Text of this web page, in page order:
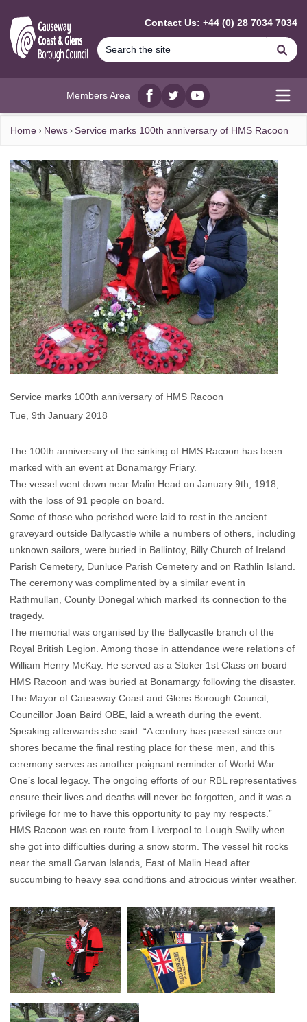
Contact Us: +44 (0) 28 7034 7034
Members Area
Facebook
twitterYouTube
Home News Service marks 100th anniversary of HMS Racoon
Service marks 100th anniversary of HMS Racoon
Tue, 9th January 2018
The 100th anniversary of the sinking of HMS Racoon has been
marked with an event at Bonamargy Friary.
The vessel went down near Malin Head on January 9th, 1918,
with the loss of 91 people on board.
Some of those who perished were laid to rest in the ancient
graveyard outside Ballycastle while a numbers of others, including
unknown sailors, were buried in Ballintoy, Billy Church of Ireland
Parish Cemetery, Dunluce Parish Cemetery and on Rathlin Island.
The ceremony was complimented by a similar event in
Rathmullan, County Donegal which marked its connection to the
tragedy.
The memorial was organised by the Ballycastle branch of the
Royal British Legion. Among those in attendance were relations of
William Henry McKay. He served as a Stoker 1st Class on board
HMS Racoon and was buried at Bonamargy following the disaster.
The Mayor of Causeway Coast and Glens Borough Council,
Councillor Joan Baird OBE, laid a wreath during the event.
Speaking afterwards she said: “A century has passed since our
shores became the final resting place for these men, and this
ceremony serves as another poignant reminder of World War
One’s local legacy. The ongoing efforts of our RBL representatives
ensure their lives and deaths will never be forgotten, and it was a
privilege for me to have this opportunity to pay my respects.”
HMS Racoon was en route from Liverpool to Lough Swilly when
she got into difficulties during a snow storm. The vessel hit rocks
near the small Garvan Islands, East of Malin Head after
succumbing to heavy sea conditions and atrocious winter weather.